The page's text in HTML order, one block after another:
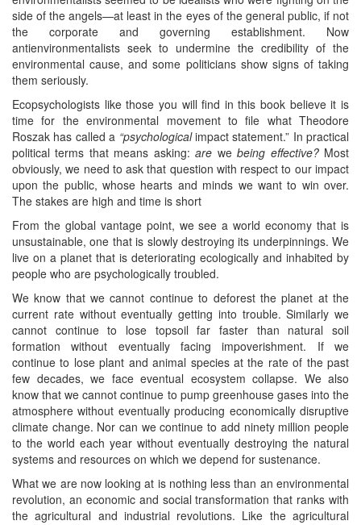
side of the angels—at least in the eyes of the general public, if not
the corporate and governing establishment. Now
antienvironmentalists seek to undermine the credibility of the
environmental cause, and some politicians show signs of taking
them seriously.
Ecopsychologists like those you will find in this book believe it is
time for the environmental movement to file what Theodore
Roszak has called a “psychologicalimpact statement.” In practical
political terms that means asking:are webeing effective?Most
obviously, we need to ask that question with respect to our impact
upon the public, whose hearts and minds we want to win over.
The stakes are high and time is short
From the global vantage point, we see a world economy that is
unsustainable, one that is slowly destroying its underpinnings. We
live on a planet that is deteriorating ecologically and inhabited by
people who are psychologically troubled.
We know that we cannot continue to deforest the planet at the
current rate without eventually getting into trouble. Similarly we
cannot continue to lose topsoil far faster than natural soil
formation without eventually facing impoverishment. If we
continue to lose plant and animal species at the rate of the past
few decades, we face eventual ecosystem collapse. We also
know that we cannot continue to pump greenhouse gases into the
atmosphere without eventually producing economically disruptive
climate change. Nor can we continue to add ninety million people
to the world each year without eventually destroying the natural
systems and resources on which we depend for sustenance.
What we are now looking at is nothing less than an environmental
revolution, an economic and social transformation that ranks with
the agricultural and industrial revolutions. Like the agricultural